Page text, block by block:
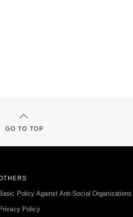
GO TO TOP
Basic Policy Against Anti-Social Organizations
Privacy Policy